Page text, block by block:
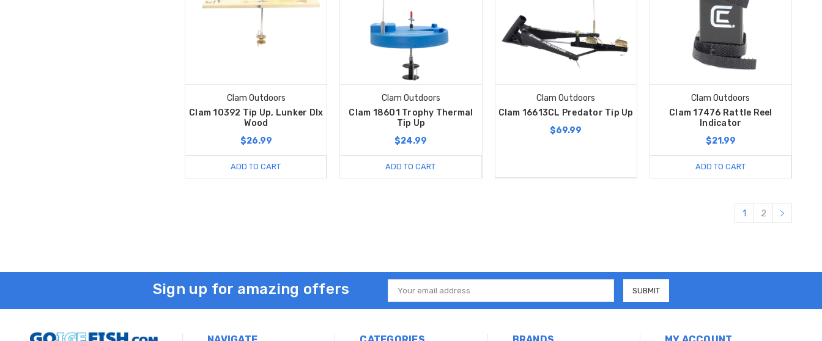
Clam Outdoors
Clam 10392 Tip Up, Lunker Dlx
Wood
$26.99
ADD TO CART
Clam Outdoors
Clam 18601 Trophy Thermal
Tip Up
$24.99
ADD TO CART
Clam Outdoors
Clam 16613CL Predator Tip Up
$69.99
Clam Outdoors
Clam 17476 Rattle Reel
Indicator
$21.99
ADD TO CART
1 2
Sign up for amazing offers
Email
Address